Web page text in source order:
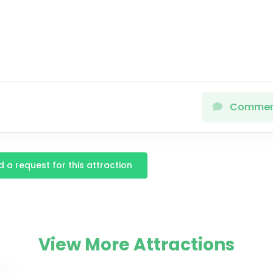
a request for this attraction
View More Attractions